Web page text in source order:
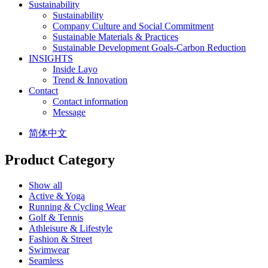
Sustainability
Sustainability
Company Culture and Social Commitment
Sustainable Materials & Practices
Sustainable Development Goals-Carbon Reduction
INSIGHTS
Inside Layo
Trend & Innovation
Contact
Contact information
Message
简体中文
Product Category
Show all
Active & Yoga
Running & Cycling Wear
Golf & Tennis
Athleisure & Lifestyle
Fashion & Street
Swimwear
Seamless